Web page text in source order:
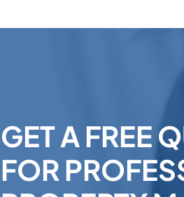
GET A FREE
FOR